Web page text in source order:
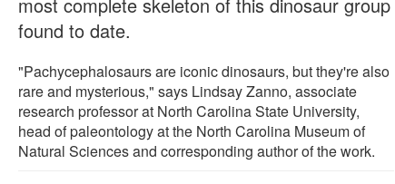
found to date.
"Pachycephalosaurs are iconic dinosaurs, but they're also
rare and mysterious," says Lindsay Zanno, associate
research professor at North Carolina State University,
head of paleontology at the North Carolina Museum of
Natural Sciences and corresponding author of the work.